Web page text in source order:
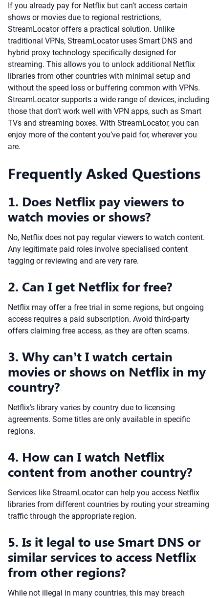
If you already pay for Netflix but can’t access certain
shows or movies due to regional restrictions,
StreamLocator offers a practical solution. Unlike
traditional VPNs, StreamLocator uses Smart DNS and
hybrid proxy technology specifically designed for
streaming. This allows you to unlock additional Netflix
libraries from other countries with minimal setup and
without the speed loss or buffering common with VPNs.
StreamLocator supports a wide range of devices, including
those that don’t work well with VPN apps, such as Smart
TVs and streaming boxes. With StreamLocator, you can
enjoy more of the content you’ve paid for, wherever you
are.
Frequently Asked Questions
1. Does Netflix pay viewers to
watch movies or shows?
No, Netflix does not pay regular viewers to watch content.
Any legitimate paid roles involve specialised content
tagging or reviewing and are very rare.
2. Can I get Netflix for free?
Netflix may offer a free trial in some regions, but ongoing
access requires a paid subscription. Avoid third-party
offers claiming free access, as they are often scams.
3. Why can’t I watch certain
movies or shows on Netflix in my
country?
Netflix’s library varies by country due to licensing
agreements. Some titles are only available in specific
regions.
4. How can I watch Netflix
content from another country?
Services like StreamLocator can help you access Netflix
libraries from different countries by routing your streaming
traffic through the appropriate region.
5. Is it legal to use Smart DNS or
similar services to access Netflix
from other regions?
While not illegal in many countries, this may breach